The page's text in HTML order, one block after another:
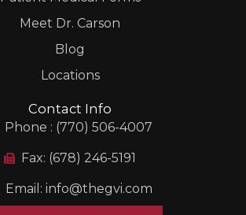
Meet Dr. Carson
Blog
Locations
Contact Info
Phone : (770) 506-4007
Fax: (678) 246-5191
Email: info@thegvi.com